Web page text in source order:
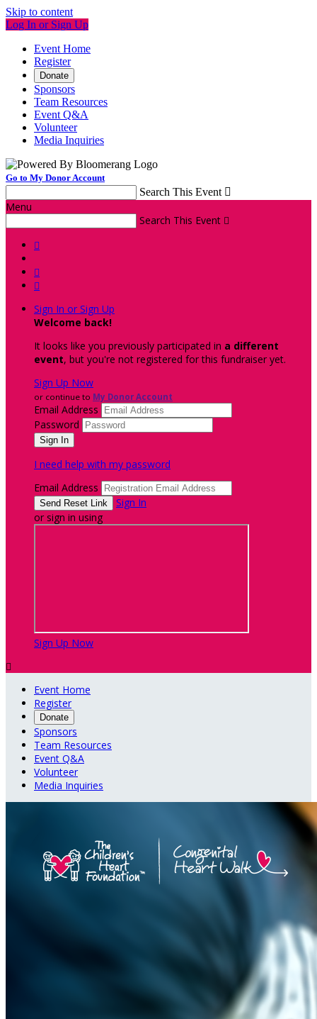
Skip to content
Log In or Sign Up
Event Home
Register
Donate
Sponsors
Team Resources
Event Q&A
Volunteer
Media Inquiries
Go to My Donor Account
Search This Event 
Menu
Search This Event 



Sign In or Sign Up
Welcome back!
It looks like you previously participated in a different
event, but you're not registered for this fundraiser yet.
Sign Up Now
or continue to My Donor Account
Email Address
Password
I need help with my password
Email Address
Sign In
or sign in using
Sign Up Now

Event Home
Register
Donate
Sponsors
Team Resources
Event Q&A
Volunteer
Media Inquiries